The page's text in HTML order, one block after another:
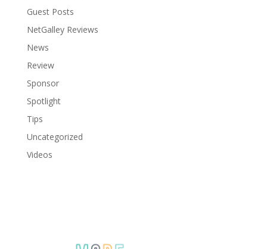
Guest Posts
NetGalley Reviews
News
Review
Sponsor
Spotlight
Tips
Uncategorized
Videos